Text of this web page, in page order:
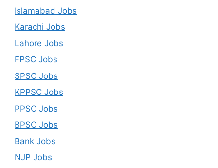
Islamabad Jobs
Karachi Jobs
Lahore Jobs
FPSC Jobs
SPSC Jobs
KPPSC Jobs
PPSC Jobs
BPSC Jobs
Bank Jobs
NJP Jobs